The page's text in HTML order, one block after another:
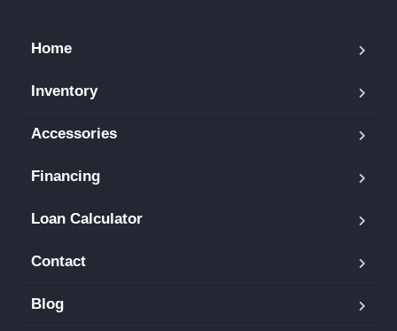
Home
Inventory
Accessories
Financing
Loan Calculator
Contact
Blog